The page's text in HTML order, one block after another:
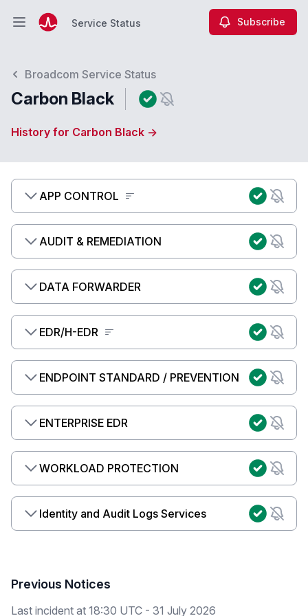
Open main menuService Status Subscribe
Broadcom Service Status
Carbon Black
History for Carbon Black →
APP CONTROL
AUDIT & REMEDIATION
DATA FORWARDER
EDR/H-EDR
ENDPOINT STANDARD / PREVENTION
ENTERPRISE EDR
WORKLOAD PROTECTION
Identity and Audit Logs Services
Previous Notices
Last incident at 18:30 UTC - 31 July 2026